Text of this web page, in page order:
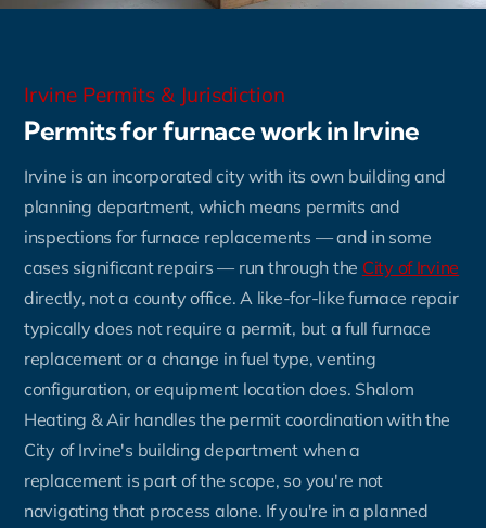
Irvine Permits & Jurisdiction
Permits for furnace work in Irvine
Irvine is an incorporated city with its own building and
planning department, which means permits and
inspections for furnace replacements — and in some
cases significant repairs — run through the City of Irvine
directly, not a county office. A like-for-like furnace repair
typically does not require a permit, but a full furnace
replacement or a change in fuel type, venting
configuration, or equipment location does. Shalom
Heating & Air handles the permit coordination with the
City of Irvine's building department when a
replacement is part of the scope, so you're not
navigating that process alone. If you're in a planned